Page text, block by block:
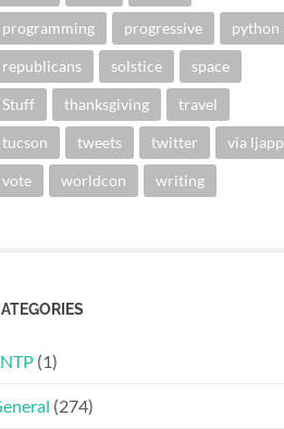
programming progressive python
republicans solstice space
Stuff thanksgiving travel
tucson tweets twitter via ljapp
vote worldcon writing
(1)
(274)